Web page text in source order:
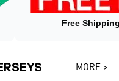
Free
MORE >